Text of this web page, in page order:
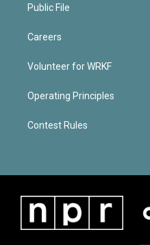
Public File
Careers
Volunteer for WRKF
Operating Principles
Contest Rules